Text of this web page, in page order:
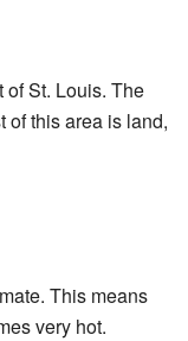
St. Louis. The
of this area is land,
This means
very hot.